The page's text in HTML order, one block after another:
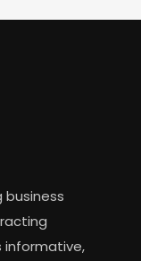
business
informative,